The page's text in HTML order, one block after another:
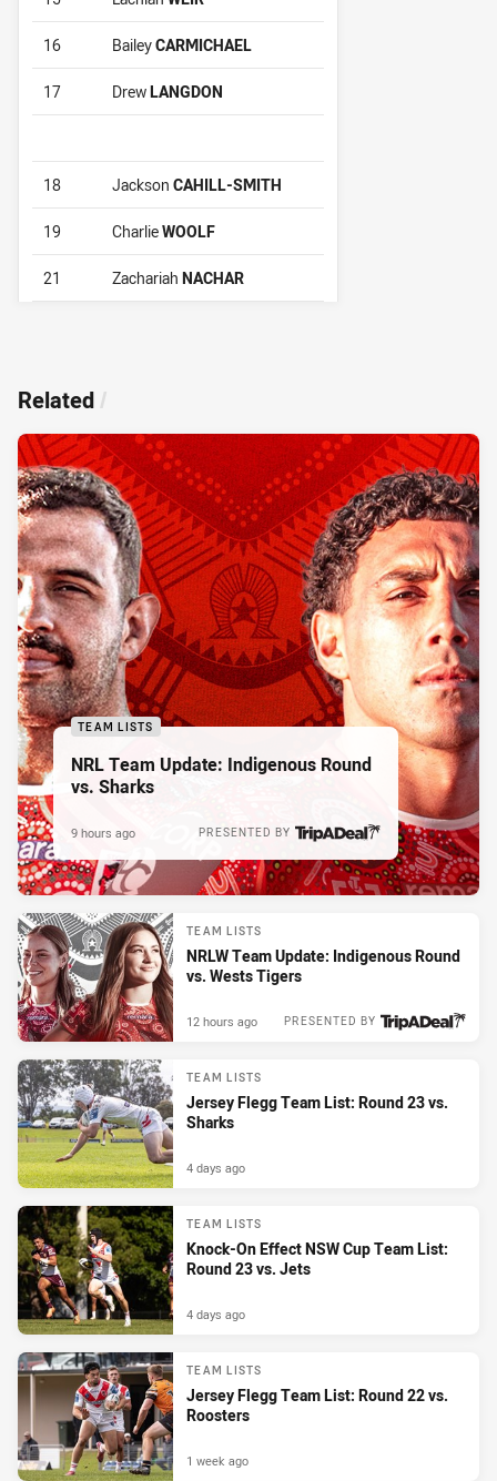
16 BaileyCARMICHAEL
17 DrewLANGDON
18 Jackson CAHILL-SMITH
19 CharlieWOOLF
21 Zachariah NACHAR
Related /
TEAM LISTS
NRL Team Update: Indigenous Round
vs. Sharks
PRESENTED BY
9 hours ago
TEAM LISTS
NRLW Team Update: Indigenous Round
vs. Wests Tigers
PRESENTED BY
12 hours ago
TEAM LISTS
Jersey Flegg Team List: Round 23 vs.
Sharks
4 days ago
TEAM LISTS
Knock-On Effect NSW Cup Team List:
Round 23 vs. Jets
4 days ago
TEAM LISTS
Jersey Flegg Team List: Round 22 vs.
Roosters
1 week ago